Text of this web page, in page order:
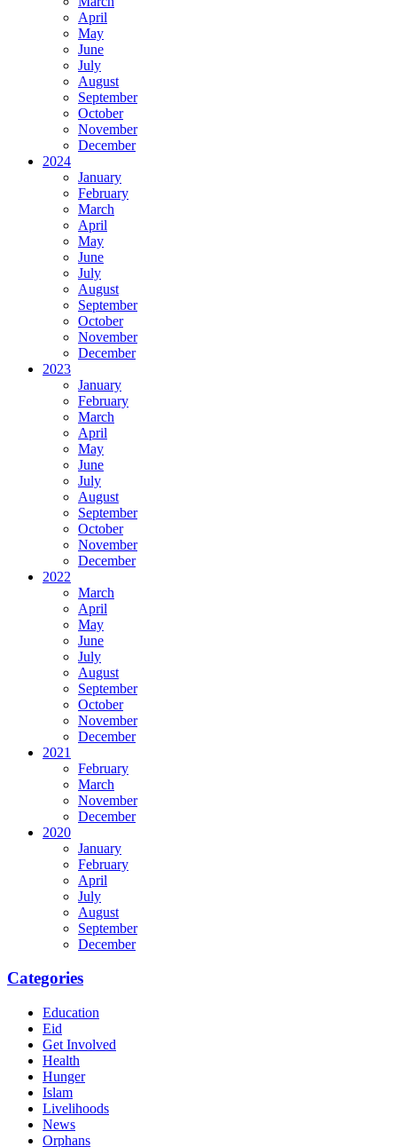
April
May
June
July
August
September
October
November
December
2024
January
February
March
April
May
June
July
August
September
October
November
December
2023
January
February
March
April
May
June
July
August
September
October
November
December
2022
March
April
May
June
July
August
September
October
November
December
2021
February
March
November
December
2020
January
February
April
July
August
September
December
Categories
Education
Eid
Get Involved
Health
Hunger
Islam
Livelihoods
News
Orphans